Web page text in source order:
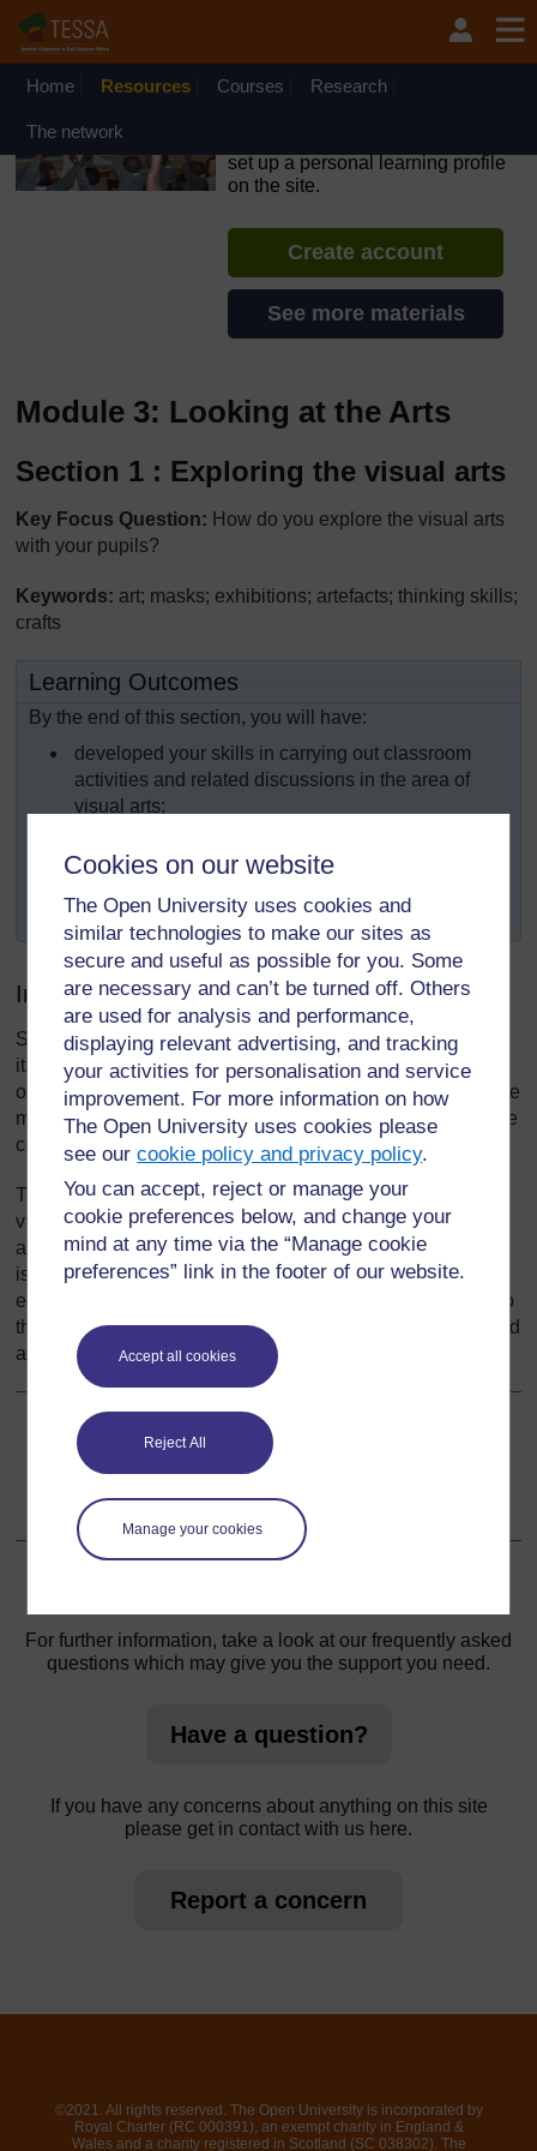
Cookies on our website
The Open University uses cookies and
similar technologies to make our sites as
secure and useful as possible for you. Some
are necessary and can’t be turned off. Others
are used for analysis and performance,
displaying relevant advertising, and tracking
your activities for personalisation and service
improvement. For more information on how
The Open University uses cookies please
see ourcookie policy and privacy policy.
You can accept, reject or manage your
cookie preferences below, and change your
mind at any time via the “Manage cookie
preferences” link in the footer of our website.
Accept all cookies
Reject All
Manage your cookies
Skip to main content
OpenLearn Create will be unavailable on Wednesday 12
August 2026 from 8am to 10.30am (GMT) due to routine
Home Resources Courses Research
The network
set up a personal learning profile
on the site.
Create account
See more materials
Module 3: Looking at the Arts
Section 1 : Exploring the visual arts
Key Focus Question: How do you explore the visual arts
with your pupils?
Keywords: art; masks; exhibitions; artefacts; thinking skills;
crafts
Learning Outcomes
By the end of this section, you will have:
developed your skills in carrying out classroom
activities and related discussions in the area of
visual arts;
are produced and used in the community;
undertaken practical artwork with your pupils.
Introduction
Some of the most exciting parts of a society’s heritage are
its arts and crafts traditions. The way that objects, both
ornamental and everyday, are made and decorated, and the
music and dancing that is produced, provide insight into the
core values and needs of that society.
This section will show you how to introduce your pupils to
visual arts that are around them and ways to use the visual
arts to stimulate creative work in your classroom. Your task
is to help pupils understand that artwork makes the
environment attractive. In addition, you will want to develop
the understanding that art is a means of communication and
a way to transmit culture.
Go to next page
Next
1. Using brainstorming to think about local art
For further information, take a look at our frequently asked
questions which may give you the support you need.
Have a question?
If you have any concerns about anything on this site
please get in contact with us here.
Report a concern
©2021. All rights reserved. The Open University is incorporated by
Royal Charter (RC 000391), an exempt charity in England &
Wales and a charity registered in Scotland (SC 038302). The